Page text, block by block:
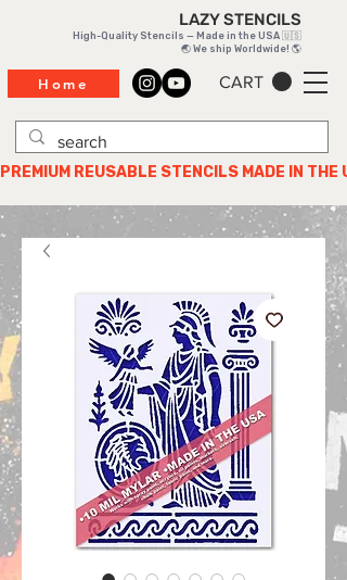
CART
LAZY STENCILS
High-Quality Stencils — Made in the USA 🇺🇸
🌏 We ship Worldwide! 🌎
PREMIUM REUSABLE STENCILS MADE IN THE
Home